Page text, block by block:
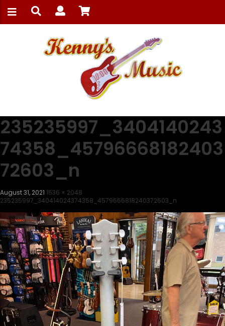
235235997_3404140243
74358_45796668182403
72603_n
August 31, 2021 1536 × 2048
235235997_340414024374358_4579666818240372603_n